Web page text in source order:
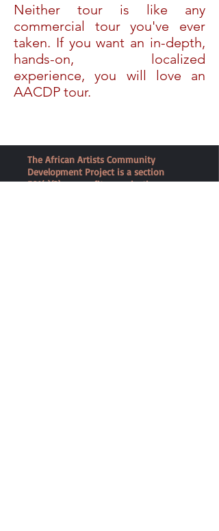
Neither tour is like any
commercial tour you've ever
taken. If you want an in-depth,
hands-on, localized
experience, you will love an
AACDP tour.
The African Artists Community
Development Project is a section
501(c)(3) nonprofit organization